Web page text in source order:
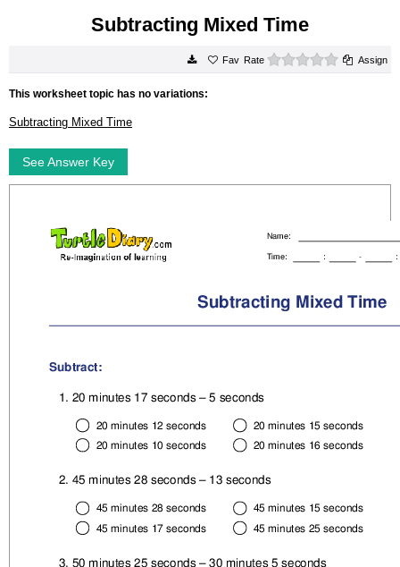
Subtracting Mixed Time
Rate 0 starsAssign
This worksheet topic has no variations:
Subtracting Mixed Time
See Answer Key